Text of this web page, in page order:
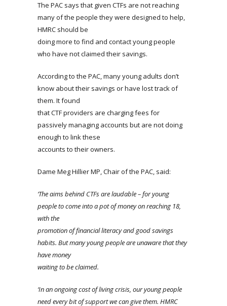
The PAC says that given CTFs are not reaching
many of the people they were designed to help,
HMRC should be
doing more to find and contact young people
who have not claimed their savings.
According to the PAC, many young adults don’t
know about their savings or have lost track of
them. It found
that CTF providers are charging fees for
passively managing accounts but are not doing
enough to link these
accounts to their owners.
Dame Meg Hillier MP, Chair of the PAC, said:
‘The aims behind CTFs are laudable – for young
people to come into a pot of money on reaching 18,
with the
promotion of financial literacy and good savings
habits. But many young people are unaware that they
have money
waiting to be claimed.
‘In an ongoing cost of living crisis, our young people
need every bit of support we can give them. HMRC